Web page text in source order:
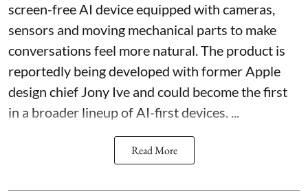
screen-free AI device equipped with cameras,
sensors and moving mechanical parts to make
conversations feel more natural. The product is
reportedly being developed with former Apple
design chief Jony Ive and could become the first
in a broader lineup of AI-first devices. ...
Read More